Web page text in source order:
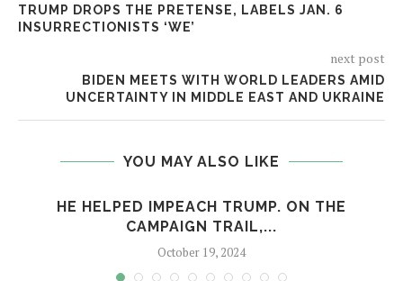
TRUMP DROPS THE PRETENSE, LABELS JAN. 6
INSURRECTIONISTS ‘WE’
next post
BIDEN MEETS WITH WORLD LEADERS AMID
UNCERTAINTY IN MIDDLE EAST AND UKRAINE
YOU MAY ALSO LIKE
HE HELPED IMPEACH TRUMP. ON THE
CAMPAIGN TRAIL,...
October 19, 2024